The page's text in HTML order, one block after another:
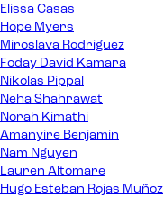
Elissa Casas
Hope Myers
Miroslava Rodriguez
Foday David Kamara
Nikolas Pippal
Neha Shahrawat
Norah Kimathi
Amanyire Benjamin
Nam Nguyen
Lauren Altomare
Hugo Esteban Rojas Muñoz